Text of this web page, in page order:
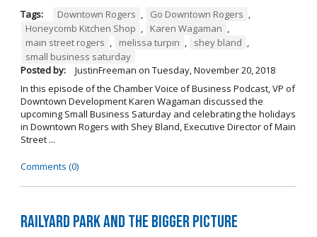
Tags: Downtown Rogers , Go Downtown Rogers ,
Honeycomb Kitchen Shop , Karen Wagaman ,
main street rogers , melissa turpin , shey bland ,
small business saturday
Posted by:
JustinFreeman on Tuesday, November 20, 2018
In this episode of the Chamber Voice of Business Podcast, VP of
Downtown Development Karen Wagaman discussed the
upcoming Small Business Saturday and celebrating the holidays
in Downtown Rogers with Shey Bland, Executive Director of Main
Street ...
Comments (0)
Railyard Park and the Bigger Picture